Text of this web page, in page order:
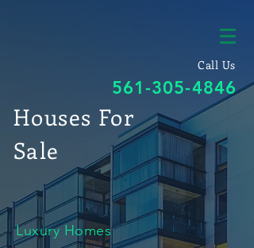
Call Us
561-305-4846
Houses For
Sale
Luxury Homes